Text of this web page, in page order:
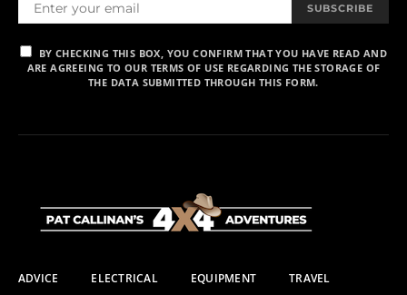
SUBSCRIBE
BY CHECKING THIS BOX, YOU CONFIRM THAT YOU HAVE READ AND
ARE AGREEING TO OUR TERMS OF USE REGARDING THE STORAGE OF
THE DATA SUBMITTED THROUGH THIS FORM.
ADVICE ELECTRICAL EQUIPMENT
TRAVEL